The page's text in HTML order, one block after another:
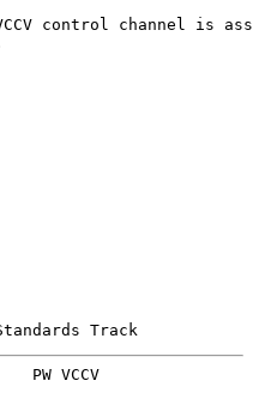
control channel is
Track
PW VCCV